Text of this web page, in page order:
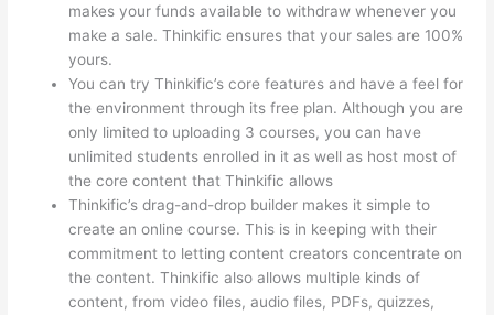
makes your funds available to withdraw whenever you
make a sale. Thinkific ensures that your sales are 100%
yours.
You can try Thinkific’s core features and have a feel for
the environment through its free plan. Although you are
only limited to uploading 3 courses, you can have
unlimited students enrolled in it as well as host most of
the core content that Thinkific allows
Thinkific’s drag-and-drop builder makes it simple to
create an online course. This is in keeping with their
commitment to letting content creators concentrate on
the content. Thinkific also allows multiple kinds of
content, from video files, audio files, PDFs, quizzes,